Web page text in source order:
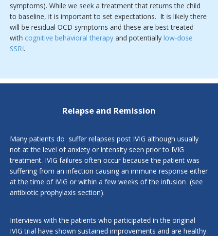
symptoms). While we seek a treatment that returns the child
to baseline, it is important to set expectations. It is likely there
will be residual OCD symptoms and these are best treated
with cognitive behavioral therapy and potentially low-dose
SSRI.
Relapse and Remission
Many patients do suffer relapses post IVIG although usually
not at the level of anxiety or intensity seen prior to IVIG
treatment. IVIG failures often occur because the patient was
suffering from an infection causing an immune response either
at the time of IVIG or within a few weeks of the infusion (see
antibiotic prophylaxis section).
Interviews with the patients who participated in the original
IVIG trial have shown sustained improvements and are healthy.